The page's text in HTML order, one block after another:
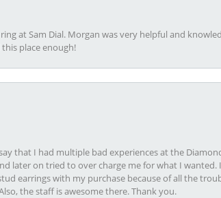
at Sam Dial. Morgan was very helpful and
place enough!
that I had multiple bad experiences at the
later on tried to over charge me for what I
earrings with my purchase because of all the
the staff is awesome there. Thank you.